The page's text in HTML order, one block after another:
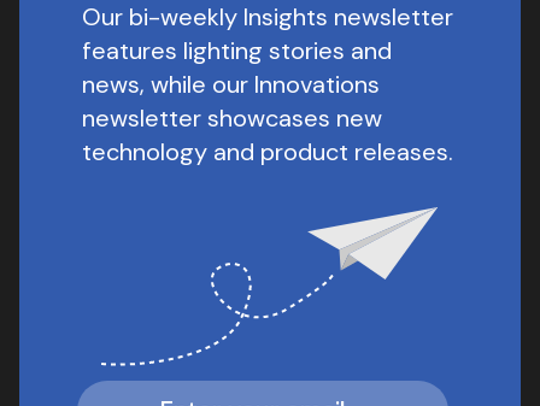
Our bi-weekly Insights newsletter
features lighting stories and
news, while our Innovations
newsletter showcases new
technology and product releases.